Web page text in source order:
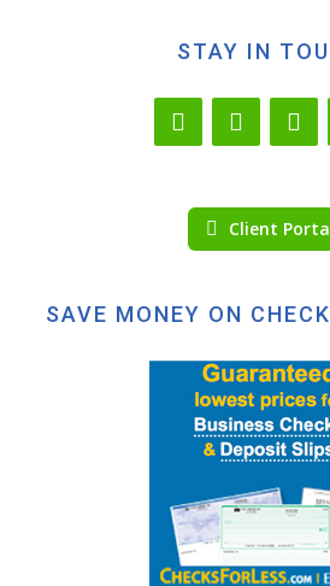
STAY IN
Client
SAVE MONEY ON